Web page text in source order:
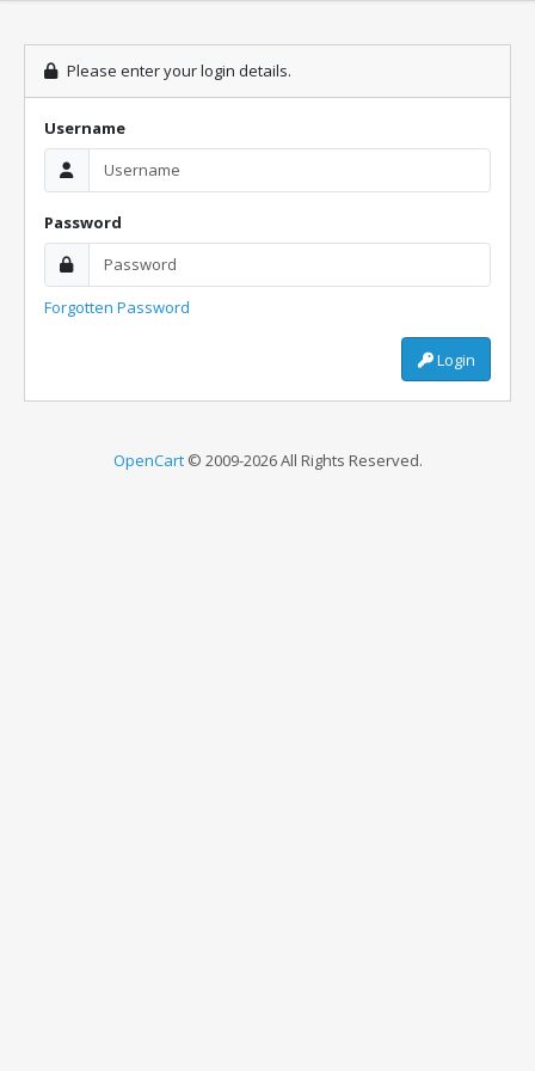
Please enter your login details.
Username
Password
Forgotten Password
Login
OpenCart© 2009-2026 All Rights Reserved.